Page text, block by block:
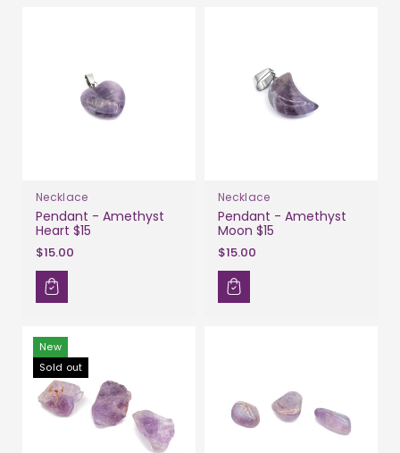
Necklace
Pendant - Amethyst
Heart $15
$15.00
Necklace
Pendant - Amethyst
Moon $15
$15.00
New
Sold out